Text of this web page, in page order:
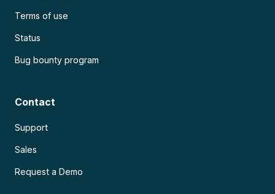
Terms of use
Status
Bug bounty program
Contact
Support
Sales
Request a Demo